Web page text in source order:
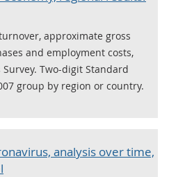
approximate gross
and employment costs,
Two-digit Standard
group by region or country.
analysis over time,